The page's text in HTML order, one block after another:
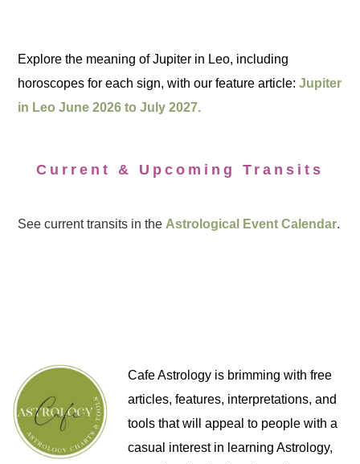
Explore the meaning of Jupiter in Leo, including
horoscopes for each sign, with our feature article:Jupiter
in Leo June 2026 to July 2027.
Current & Upcoming Transits
See current transits in the Astrological Event Calendar.
Cafe Astrology is brimming with free
articles, features, interpretations, and
tools that will appeal to people with a
casual interest in learning Astrology,